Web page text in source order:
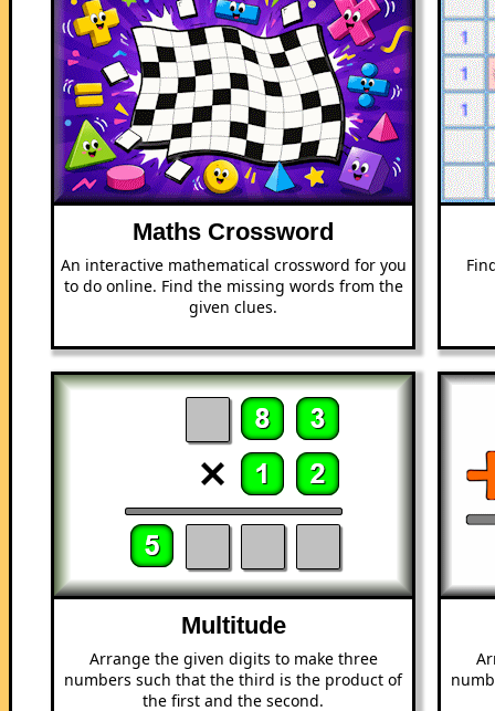
Maths Crossword
An interactive mathematical crossword for you
to do online. Find the missing words from the
given clues.
Multitude
Arrange the given digits to make three
numbers such that the third is the product of
the first and the second.